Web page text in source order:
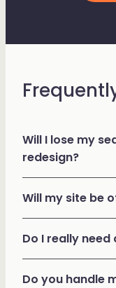
Will I lose my
redesign?
Will my site be
Do I really
Do you handle